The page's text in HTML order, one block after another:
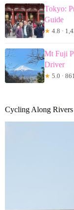
Tokyo:
Guide
★ 4.8 ·
Mt Fuji
Driver
★ 5.0 ·
Cycling Along